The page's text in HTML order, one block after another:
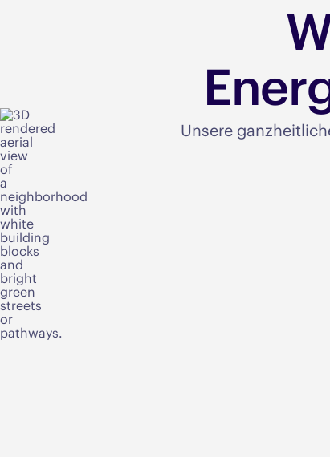
Unsere